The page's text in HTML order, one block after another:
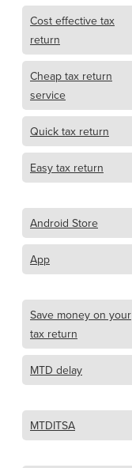
Cost effective tax
return
Cheap tax return
service
Quick tax return
Easy tax return
Android Store
App
Save money on your
tax return
MTD delay
MTDITSA